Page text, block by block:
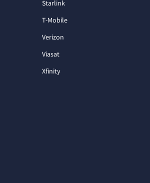
Starlink
T-Mobile
Verizon
Viasat
Xfinity